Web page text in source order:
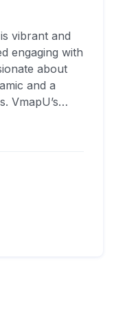
vibrant and
engaging with
about
and a
VmapU’s…